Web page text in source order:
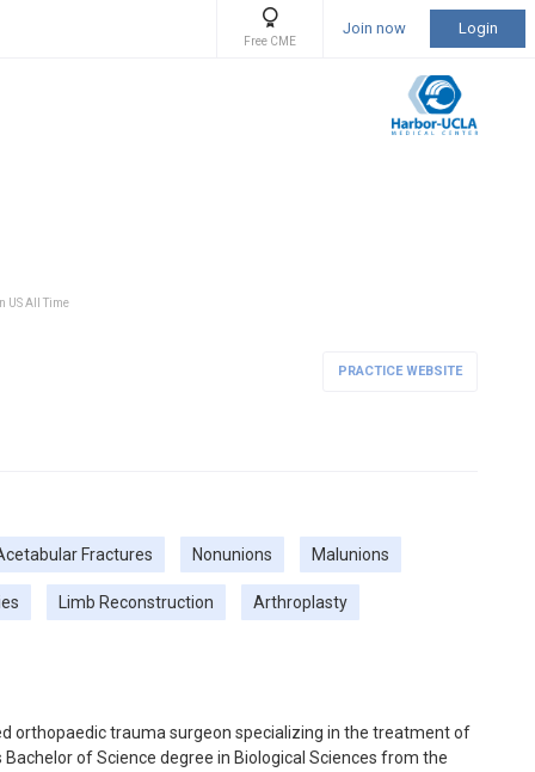
Free CME
Join now Login
US All Time
PRACTICE WEBSITE
Fractures Nonunions Malunions
Limb Reconstruction Arthroplasty
orthopaedic trauma surgeon specializing in the treatment of
of Science degree in Biological Sciences from the